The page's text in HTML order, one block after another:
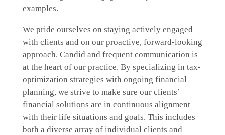
examples.
We pride ourselves on staying actively engaged
with clients and on our proactive, forward-looking
approach. Candid and frequent communication is
at the heart of our practice. By specializing in tax-
optimization strategies with ongoing financial
planning, we strive to make sure our clients’
financial solutions are in continuous alignment
with their life situations and goals. This includes
both a diverse array of individual clients and